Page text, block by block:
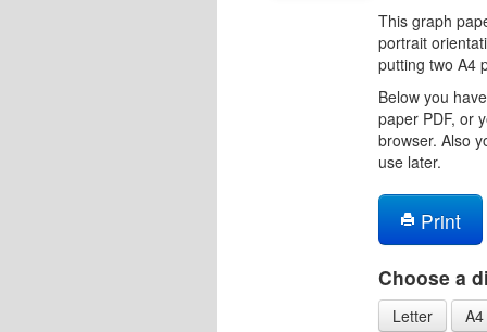
This graph
portrait
putting two A4
Below you
paper PDF, or
browser. Also
use later.
Print
Choose a
Letter
A4